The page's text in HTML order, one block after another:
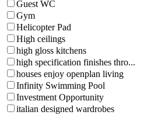
Guest WC
Gym
Helicopter Pad
High ceilings
high gloss kitchens
high specification finishes thro...
houses enjoy openplan living
Infinity Swimming Pool
Investment Opportunity
italian designed wardrobes